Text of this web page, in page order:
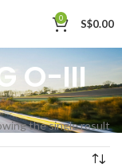
0 S$0.00
O-III
the single result